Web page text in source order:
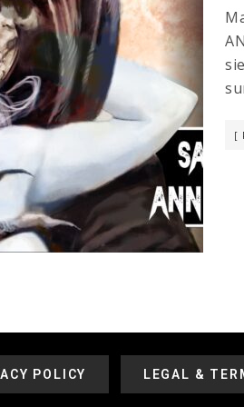
[
POLICY LEGAL &